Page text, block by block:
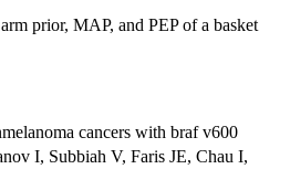
prior, MAP, and PEP of a basket
cancers with braf v600
I, Subbiah V, Faris JE, Chau I,